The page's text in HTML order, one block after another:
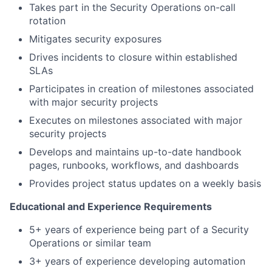
Takes part in the Security Operations on-call
rotation
Mitigates security exposures
Drives incidents to closure within established
SLAs
Participates in creation of milestones associated
with major security projects
Executes on milestones associated with major
security projects
Develops and maintains up-to-date handbook
pages, runbooks, workflows, and dashboards
Provides project status updates on a weekly basis
Educational and Experience Requirements
5+ years of experience being part of a Security
Operations or similar team
3+ years of experience developing automation